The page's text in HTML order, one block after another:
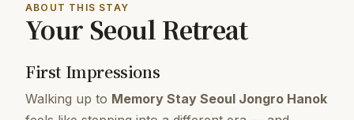
ABOUT THIS STAY
Your Seoul Retreat
First Impressions
Walking up to Memory Stay Seoul Jongro Hanok